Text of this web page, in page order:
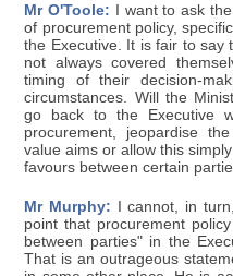
Mr O'Toole: I want to ask
of procurement policy,
the Executive. It is fair to say
not always covered
timing of their decision-
circumstances. Will the
go back to the Executive
procurement, jeopardise
value aims or allow this
favours between certain
Mr Murphy: I cannot, in
point that procurement
between parties" in the
That is an outrageous